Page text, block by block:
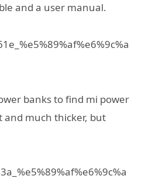
and a user manual.
banks to find mi power
and much thicker, but